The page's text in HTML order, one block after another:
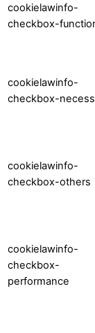
cookielawinfo-
checkbox-
cookielawinfo-
checkbox-
cookielawinfo-
checkbox-others
cookielawinfo-
checkbox-
performance